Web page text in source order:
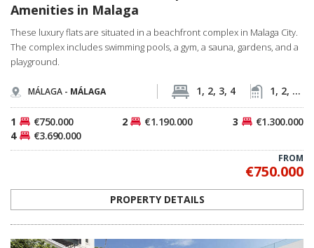
Amenities in Malaga
These luxury flats are situated in a beachfront complex in Malaga City.
The complex includes swimming pools, a gym, a sauna, gardens, and a
playground.
MÁLAGA - MÁLAGA 1, 2, 3, 4 1, 2, 3, 4
1 €750.000 2 €1.190.000 3
€1.300.000
4
€3.690.000
FROM
€750.000
PROPERTY DETAILS